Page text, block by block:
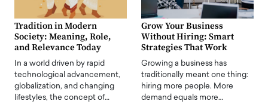
Tradition in Modern
Society: Meaning, Role,
and Relevance Today
In a world driven by rapid
technological advancement,
globalization, and changing
lifestyles, the concept of…
Grow Your Business
Without Hiring: Smart
Strategies That Work
Growing a business has
traditionally meant one thing:
hiring more people. More
demand equals more…